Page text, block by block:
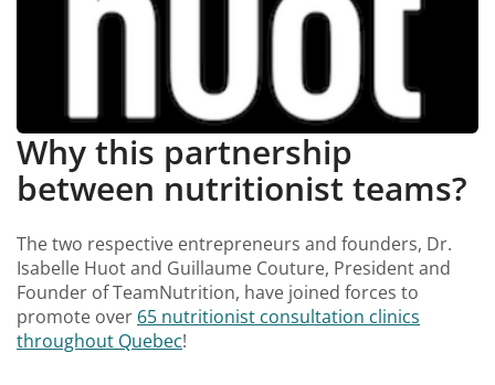
Why this partnership
between nutritionist teams?
The two respective entrepreneurs and founders, Dr.
Isabelle Huot and Guillaume Couture, President and
Founder of TeamNutrition, have joined forces to
promote over 65 nutritionist consultation clinics
throughout Quebec!